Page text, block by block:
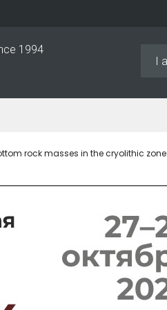
1994
rock masses in the cryolithic zone